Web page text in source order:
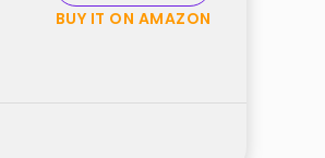
BUY IT ON AMAZON